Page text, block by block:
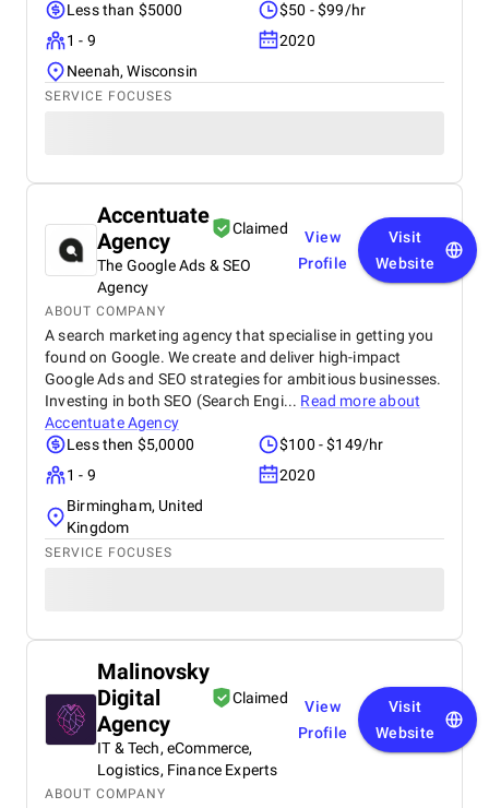
Less than $5000
$50 - $99/hr
1 - 9
2020
Neenah, Wisconsin
SERVICE FOCUSES
Accentuate
Agency
Claimed
The Google Ads & SEO
Agency
View
Profile
Visit
Website
ABOUT COMPANY
A search marketing agency that specialise in getting you
found on Google. We create and deliver high-impact
Google Ads and SEO strategies for ambitious businesses.
Investing in both SEO (Search Engi... Read more about
Accentuate Agency
Less then $5,0000
$100 - $149/hr
1 - 9
2020
Birmingham, United
Kingdom
SERVICE FOCUSES
Malinovsky
Digital
Agency
Claimed
IT & Tech, eCommerce,
Logistics, Finance Experts
View
Profile
Visit
Website
ABOUT COMPANY